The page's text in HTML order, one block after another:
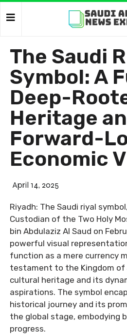
The Saudi
Symbol: A
Deep-
Heritage
Forward-
Economic
April 14, 2025
Riyadh: The Saudi riyal
Custodian of the Two Holy
bin Abdulaziz Al Saud on
powerful visual
function as a mere currency
testament to the Kingdom of
cultural heritage and its
aspirations. The symbol
historical journey and its
the global stage, embodying
progress.